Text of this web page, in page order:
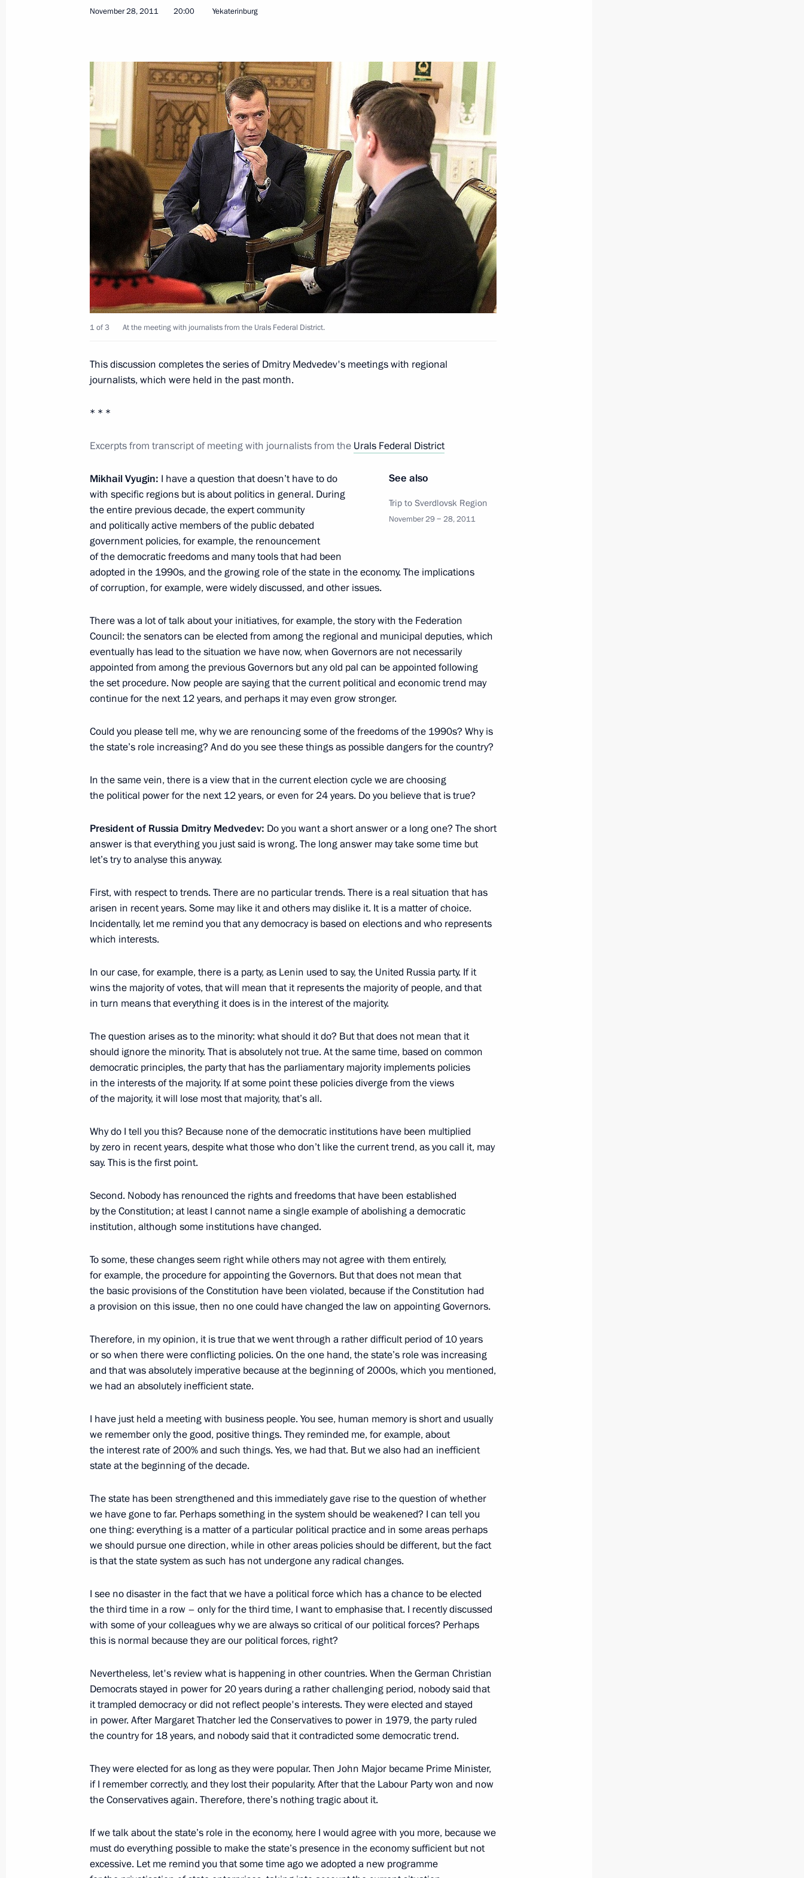
healthcare sector modernisation programmes
December 2, 2011, 09:20
Address by Dmitry Medvedev
December 2, 2011, 04:00
December 1, 2011, Thursday
A list of candidates for the Head of the Republic of Adygea
presented to Dmitry Medvedev
December 1, 2011, 17:30
1
Law on Federal Budget for 2012 and the planning period for 2013–
December 1, 2011, 16:00
Dmitry Medvedev congratulated Almazbek Atambayev on assuming
the office of the President of Kyrgyzstan
December 1, 2011, 10:00
December 1, 2011, 09:50
November 30, 2011, Wednesday
Dmitry Medvedev will make an official visit to the Czech Republic
November 30, 2011, 14:00
The Future is Ours youth forum
November 30, 2011, 13:30 Moscow
November 29, 2011, Tuesday
Tsukanov
November 29, 2011, 16:15 Kaliningrad Region
Meeting with the leadership of the Armed Forces
November 29, 2011, 14:30 Kaliningrad Region
1
Voronezh-DM missile attack early warning radar station assigned
to Russian Aerospace Forces
November 29, 2011, 14:00 Kaliningrad Region
5
Dmitry Medvedev inspected segment of Primorskoye Koltso Coastal
Ring Road
Law on benefits for participants in Skolkovo Innovation Centre
November 29, 2011, 09:35
Meeting with journalists of the Urals Federal District
November 28, 2011, 20:00 Yekaterinburg
Protocol on amendments to the Collective Security Treaty
Organisation’s Charter has been submitted to the State Duma
for ratification
Trip to Sverdlovsk Region
November 28, 2011, 18:00 Yekaterinburg
11
Greetings to delegates of the CIS Interfaith Council’s Presidium
meeting
November 28, 2011, 14:00
Meeting with monks from Mt Athos’ Vatopedi Monastery
November 28, 2011, 09:00 Gorki, Moscow Region
November 27, 2011, Sunday
United Russia party congress
November 28, 2011 20:00 Yekaterinburg
1 of 3 At the meeting with journalists from the Urals Federal District.
This discussion completes the series of Dmitry Medvedev's meetings with regional
journalists, which were held in the past month.
* * *
Excerpts from transcript of meeting with journalists from the Urals Federal District
See also
Trip to Sverdlovsk Region
November 29 − 28, 2011
Mikhail Vyugin: I have a question that doesn’t have to do
with specific regions but is about politics in general. During
the entire previous decade, the expert community
and politically active members of the public debated
government policies, for example, the renouncement
of the democratic freedoms and many tools that had been
adopted in the 1990s, and the growing role of the state in the economy. The implications
of corruption, for example, were widely discussed, and other issues.
There was a lot of talk about your initiatives, for example, the story with the Federation
Council: the senators can be elected from among the regional and municipal deputies, which
eventually has lead to the situation we have now, when Governors are not necessarily
appointed from among the previous Governors but any old pal can be appointed following
the set procedure. Now people are saying that the current political and economic trend may
continue for the next 12 years, and perhaps it may even grow stronger.
Could you please tell me, why we are renouncing some of the freedoms of the 1990s? Why is
the state’s role increasing? And do you see these things as possible dangers for the country?
In the same vein, there is a view that in the current election cycle we are choosing
the political power for the next 12 years, or even for 24 years. Do you believe that is true?
President of Russia Dmitry Medvedev: Do you want a short answer or a long one? The short
answer is that everything you just said is wrong. The long answer may take some time but
let’s try to analyse this anyway.
First, with respect to trends. There are no particular trends. There is a real situation that has
arisen in recent years. Some may like it and others may dislike it. It is a matter of choice.
Incidentally, let me remind you that any democracy is based on elections and who represents
which interests.
In our case, for example, there is a party, as Lenin used to say, the United Russia party. If it
wins the majority of votes, that will mean that it represents the majority of people, and that
in turn means that everything it does is in the interest of the majority.
The question arises as to the minority: what should it do? But that does not mean that it
should ignore the minority. That is absolutely not true. At the same time, based on common
democratic principles, the party that has the parliamentary majority implements policies
in the interests of the majority. If at some point these policies diverge from the views
of the majority, it will lose most that majority, that’s all.
Why do I tell you this? Because none of the democratic institutions have been multiplied
by zero in recent years, despite what those who don’t like the current trend, as you call it, may
say. This is the first point.
Second. Nobody has renounced the rights and freedoms that have been established
by the Constitution; at least I cannot name a single example of abolishing a democratic
institution, although some institutions have changed.
To some, these changes seem right while others may not agree with them entirely,
for example, the procedure for appointing the Governors. But that does not mean that
the basic provisions of the Constitution have been violated, because if the Constitution had
a provision on this issue, then no one could have changed the law on appointing Governors.
Therefore, in my opinion, it is true that we went through a rather difficult period of 10 years
or so when there were conflicting policies. On the one hand, the state’s role was increasing
and that was absolutely imperative because at the beginning of 2000s, which you mentioned,
we had an absolutely inefficient state.
I have just held a meeting with business people. You see, human memory is short and usually
we remember only the good, positive things. They reminded me, for example, about
the interest rate of 200% and such things. Yes, we had that. But we also had an inefficient
state at the beginning of the decade.
The state has been strengthened and this immediately gave rise to the question of whether
we have gone to far. Perhaps something in the system should be weakened? I can tell you
one thing: everything is a matter of a particular political practice and in some areas perhaps
we should pursue one direction, while in other areas policies should be different, but the fact
is that the state system as such has not undergone any radical changes.
I see no disaster in the fact that we have a political force which has a chance to be elected
the third time in a row – only for the third time, I want to emphasise that. I recently discussed
with some of your colleagues why we are always so critical of our political forces? Perhaps
this is normal because they are our political forces, right?
Nevertheless, let's review what is happening in other countries. When the German Christian
Democrats stayed in power for 20 years during a rather challenging period, nobody said that
it trampled democracy or did not reflect people's interests. They were elected and stayed
in power. After Margaret Thatcher led the Conservatives to power in 1979, the party ruled
the country for 18 years, and nobody said that it contradicted some democratic trend.
They were elected for as long as they were popular. Then John Major became Prime Minister,
if I remember correctly, and they lost their popularity. After that the Labour Party won and now
the Conservatives again. Therefore, there’s nothing tragic about it.
If we talk about the state’s role in the economy, here I would agree with you more, because we
must do everything possible to make the state’s presence in the economy sufficient but not
excessive. Let me remind you that some time ago we adopted a new programme